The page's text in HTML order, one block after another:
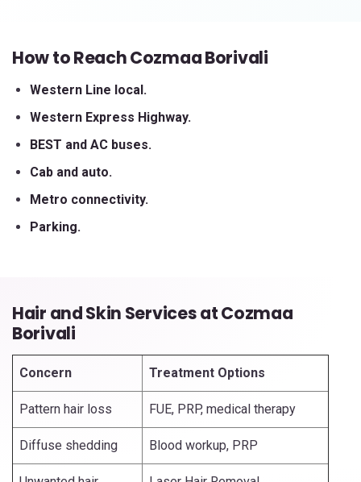
How to Reach Cozmaa Borivali
Western Line local.
Western Express Highway.
BEST and AC buses.
Cab and auto.
Metro connectivity.
Parking.
Hair and Skin Services at Cozmaa
Borivali
Concern Treatment Options
Pattern hair loss FUE, PRP, medical therapy
Diffuse shedding Blood workup, PRP